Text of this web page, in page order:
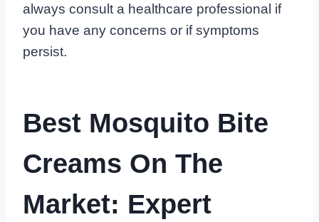
always consult a healthcare professional if
you have any concerns or if symptoms
persist.
Best Mosquito Bite
Creams On The
Market: Expert